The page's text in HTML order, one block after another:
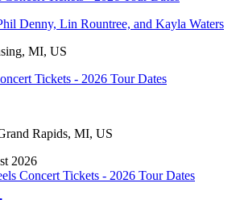
Denny, Lin Rountree, and Kayla Waters
MI, US
Rapids, MI, US
2026